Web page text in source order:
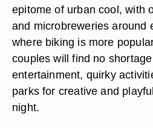
epitome of urban cool, with
and microbreweries around
where biking is more
couples will find no
entertainment, quirky
parks for creative and
night.